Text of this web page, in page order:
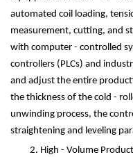
automated coil loading,
measurement, cutting, and
with computer - controlled
controllers (PLCs) and
and adjust the entire
the thickness of the cold -
unwinding process, the
straightening and leveling
2. High - Volume